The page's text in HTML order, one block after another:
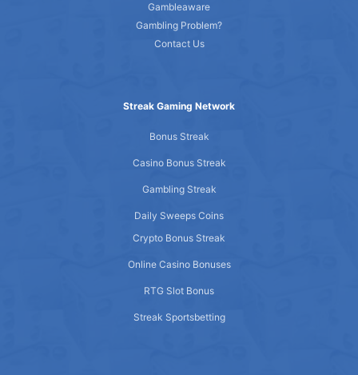
Gambleaware
Gambling Problem?
Contact Us
Streak Gaming Network
Bonus Streak
Casino Bonus Streak
Gambling Streak
Daily Sweeps Coins
Crypto Bonus Streak
Online Casino Bonuses
RTG Slot Bonus
Streak Sportsbetting